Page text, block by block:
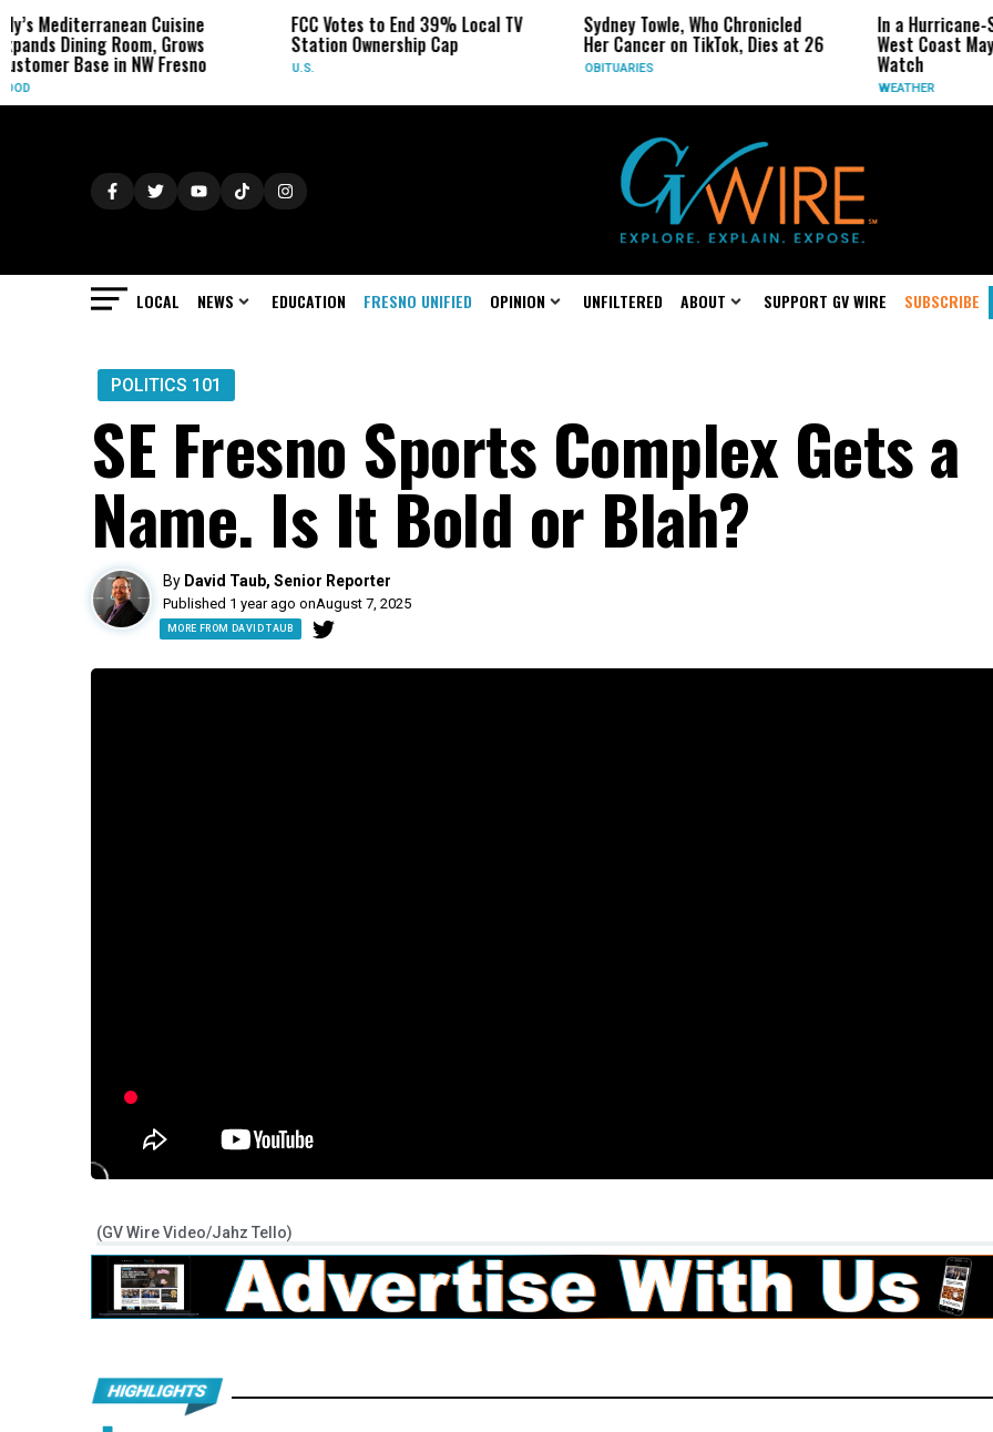
Cuisine
Grows
Fresno
FCC Votes to End 39% Local TV
Station Ownership Cap
U.S.
Sydney Towle, Who Chronicled
Her Cancer on TikTok, Dies at 26
In a Hurricane-Season Twist, the
West Coast May Be the One to
LOCAL NEWS EDUCATION FRESNO UNIFIED OPINION UNFILTERED ABOUT SUPPORT GV WIRE SUBSCRIBE
POLITICS 101
SE Fresno Sports Complex Gets a
Name. Is It Bold or Blah?
By David Taub, Senior Reporter
Published 1 year ago onAugust 7, 2025
MORE FROM DAVID TAUB
(GV Wire Video/Jahz Tello)